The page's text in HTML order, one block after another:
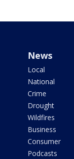
News
Local
National
Crime
Drought
Wildfires
Business
Consumer
Podcasts